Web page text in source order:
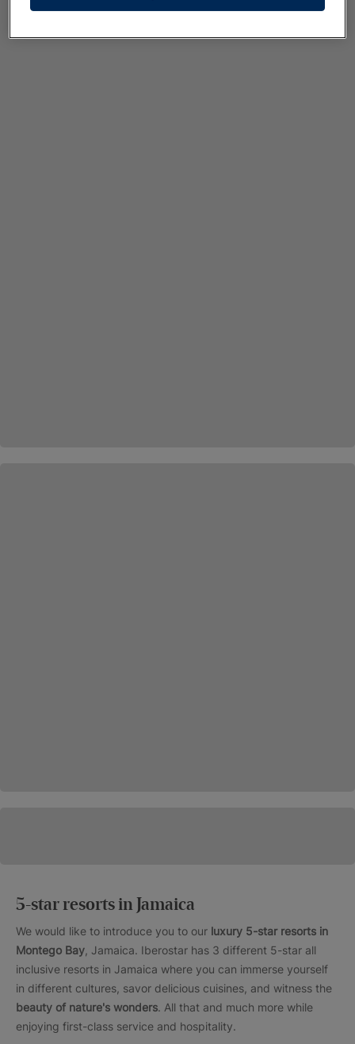
5-star resorts in Jamaica
We would like to introduce you to our luxury 5-star resorts in
Montego Bay , Jamaica. Iberostar has 3 different 5-star all
inclusive resorts in Jamaica where you can immerse yourself
in different cultures, savor delicious cuisines, and witness the
beauty of nature's wonders. All that and much more while
enjoying first-class service and hospitality.